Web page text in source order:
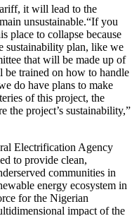
it will lead to the
unsustainable.“If you
place to collapse because
sustainability plan, like we
that will be made up of
trained on how to handle
do have plans to make
of this project, the
the project’s sustainability,”
Electrification Agency
to provide clean,
communities in
energy ecosystem in
for the Nigerian
impact of the